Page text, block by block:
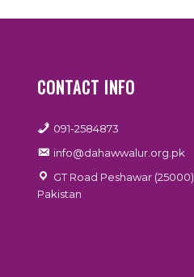
CONTACT INFO
091-2584873
info@dahawwalur.org.pk
GT Road Peshawar (25000),
Pakistan